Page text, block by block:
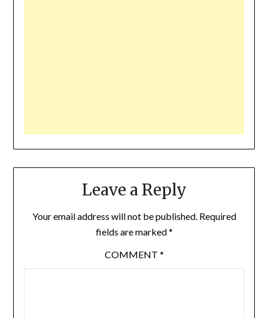
Leave a Reply
Your email address will not be published. Required
fields are marked*
COMMENT *